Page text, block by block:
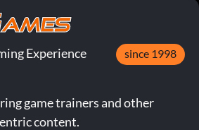
Experience since 1998
game trainers and other
content.